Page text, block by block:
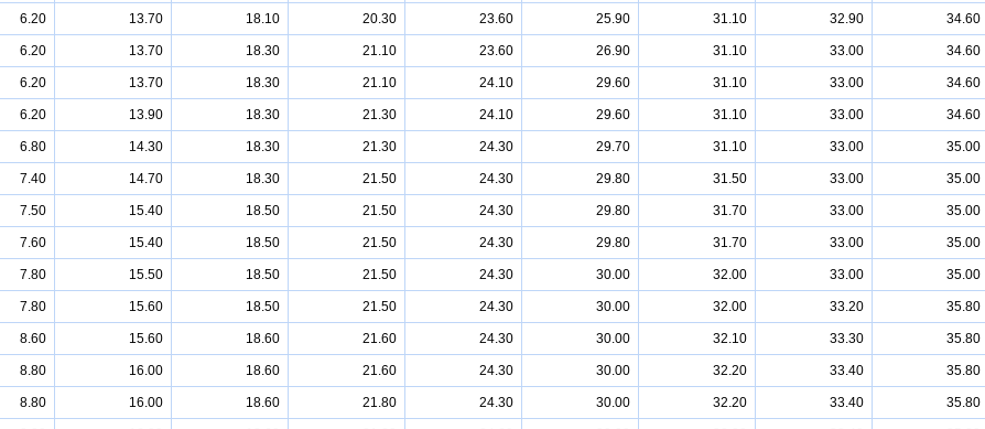
6.20 13.70 18.10 20.30 23.60 25.90 31.10 32.90 34.60
6.20 13.70 18.30 21.10 23.60 26.90 31.10 33.00 34.60
6.20 13.70 18.30 21.10 24.10 29.60 31.10 33.00 34.60
6.20 13.90 18.30 21.30 24.10 29.60 31.10 33.00 34.60
6.80 14.30 18.30 21.30 24.30 29.70 31.10 33.00 35.00
7.40 14.70 18.30 21.50 24.30 29.80 31.50 33.00 35.00
7.50 15.40 18.50 21.50 24.30 29.80 31.70 33.00 35.00
7.60 15.40 18.50 21.50 24.30 29.80 31.70 33.00 35.00
7.80 15.50 18.50 21.50 24.30 30.00 32.00 33.00 35.00
7.80 15.60 18.50 21.50 24.30 30.00 32.00 33.20 35.80
8.60 15.60 18.60 21.60 24.30 30.00 32.10 33.30 35.80
8.80 16.00 18.60 21.60 24.30 30.00 32.20 33.40 35.80
8.80 16.00 18.60 21.80 24.30 30.00 32.20 33.40 35.80